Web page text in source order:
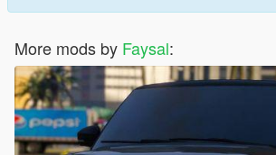
More mods by Faysal: